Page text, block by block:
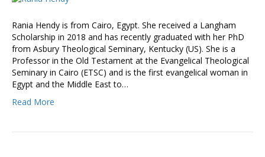
Rania Hendy is from Cairo, Egypt. She received a Langham
Scholarship in 2018 and has recently graduated with her PhD
from Asbury Theological Seminary, Kentucky (US). She is a
Professor in the Old Testament at the Evangelical Theological
Seminary in Cairo (ETSC) and is the first evangelical woman in
Egypt and the Middle East to…
Read More